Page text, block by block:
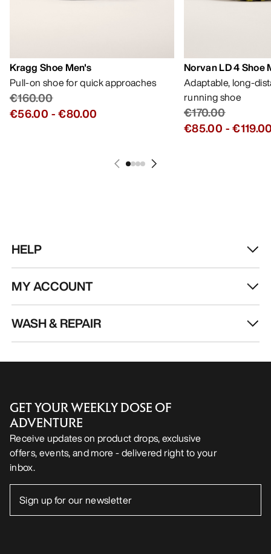
Kragg Shoe Men's
Pull-on shoe for quick approaches
€160.00
€56.00 -€80.00
Norvan LD 4 Shoe
Adaptable, long-
running shoe
€170.00
€85.00 -
HELP
MY ACCOUNT
WASH & REPAIR
GET YOUR WEEKLY DOSE OF
ADVENTURE
Receive updates on product drops, exclusive
offers, events, and more - delivered right to your
inbox.